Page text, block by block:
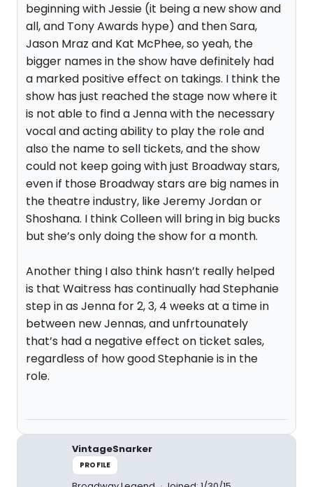
beginning with Jessie (it being a new show and
all, and Tony Awards hype) and then Sara,
Jason Mraz and Kat McPhee, so yeah, the
bigger names in the show have definitely had
a marked positive effect on takings. I think the
show has just reached the stage now where it
is not able to find a Jenna with the necessary
vocal and acting ability to play the role and
also the name to sell tickets, and the show
could not keep going with just Broadway stars,
even if those Broadway stars are big names in
the theatre industry, like Jeremy Jordan or
Shoshana. I think Colleen will bring in big bucks
but she’s only doing the show for a month.
Another thing I also think hasn’t really helped
is that Waitress has continually had Stephanie
step in as Jenna for 2, 3, 4 weeks at a time in
between new Jennas, and unfrtounately
that’s had a negative effect on ticket sales,
regardless of how good Stephanie is in the
role.
VintageSnarker
PROFILE